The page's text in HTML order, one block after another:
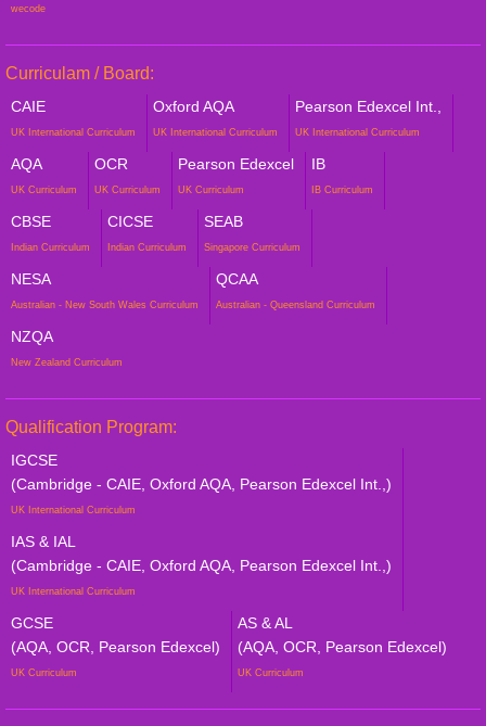
wecode
Curriculam / Board:
CAIE
UK International Curriculum
Oxford AQA
UK International Curriculum
Pearson Edexcel Int.,
UK International Curriculum
AQA
UK Curriculum
OCR
UK Curriculum
Pearson Edexcel
UK Curriculum
IB
IB Curriculum
CBSE
Indian Curriculum
CICSE
Indian Curriculum
SEAB
Singapore Curriculum
NESA
Australian - New South Wales Curriculum
QCAA
Australian - Queensland Curriculum
NZQA
New Zealand Curriculum
Qualification Program:
IGCSE
(Cambridge - CAIE, Oxford AQA, Pearson Edexcel Int.,)
UK International Curriculum
IAS & IAL
(Cambridge - CAIE, Oxford AQA, Pearson Edexcel Int.,)
UK International Curriculum
GCSE
(AQA, OCR, Pearson Edexcel)
UK Curriculum
AS & AL
(AQA, OCR, Pearson Edexcel)
UK Curriculum